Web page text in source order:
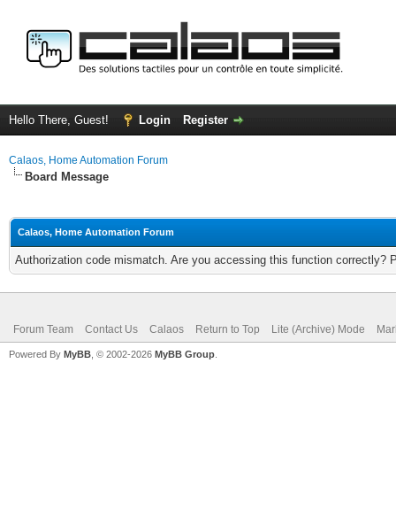
Hello There, Guest! Login Register
Calaos, Home Automation Forum
Board Message
Calaos, Home Automation Forum
Authorization code mismatch. Are you accessing this function correctly?
Forum Team Contact Us Calaos Return to Top Lite (Archive) Mode
Powered By MyBB , © 2002-2026 MyBB Group